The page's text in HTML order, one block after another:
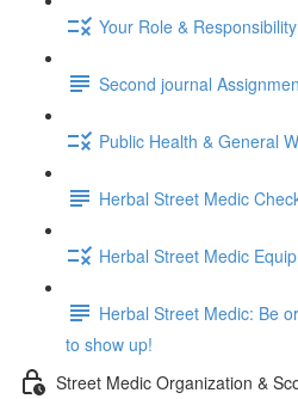
Your Role &
Second journal
Public Health & General
Herbal Street Medic
Herbal Street Medic
Herbal Street Medic: Be
to show up!
Street Medic Organization &